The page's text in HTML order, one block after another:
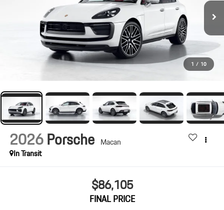
1 / 10
2026Porsche Macan
In Transit
$86,105
FINAL PRICE